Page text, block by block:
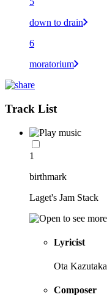
down to drain
6
moratorium
Track List
1
birthmark
Laget's Jam Stack
Lyricist
Ota Kazutaka
Composer